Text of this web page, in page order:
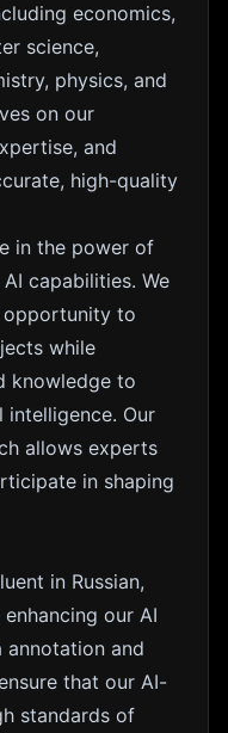
economics,
science,
physics, and
on our
and
high-quality
in the power of
capabilities. We
opportunity to
while
knowledge to
Our
allows experts
in shaping
in Russian,
our AI
annotation and
that our AI-
standards of